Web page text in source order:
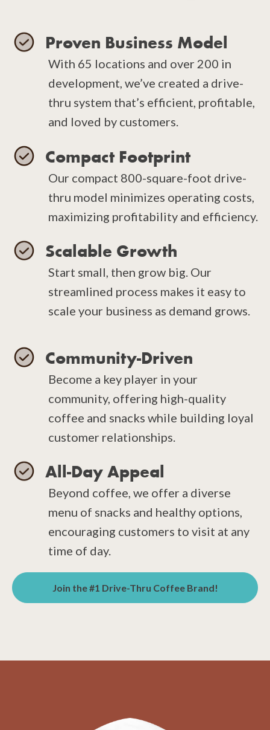
Proven Business Model
With 65 locations and over 200 in
development, we’ve created a drive-
thru system that’s efficient, profitable,
and loved by customers.
Compact Footprint
Our compact 800-square-foot drive-
thru model minimizes operating costs,
maximizing profitability and efficiency.
Scalable Growth
Start small, then grow big. Our
streamlined process makes it easy to
scale your business as demand grows.
Community-Driven
Become a key player in your
community, offering high-quality
coffee and snacks while building loyal
customer relationships.
All-Day Appeal
Beyond coffee, we offer a diverse
menu of snacks and healthy options,
encouraging customers to visit at any
time of day.
Join the #1 Drive-Thru Coffee Brand!